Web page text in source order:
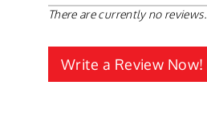
There are currently no reviews.
Write a Review Now!